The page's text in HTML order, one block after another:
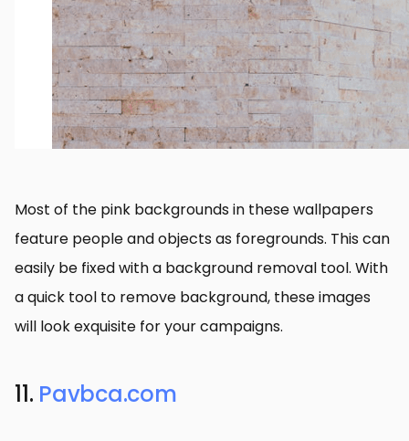
Most of the pink backgrounds in these wallpapers
feature people and objects as foregrounds. This can
easily be fixed with a background removal tool. With
a quick tool to remove background, these images
will look exquisite for your campaigns.
11. Pavbca.com